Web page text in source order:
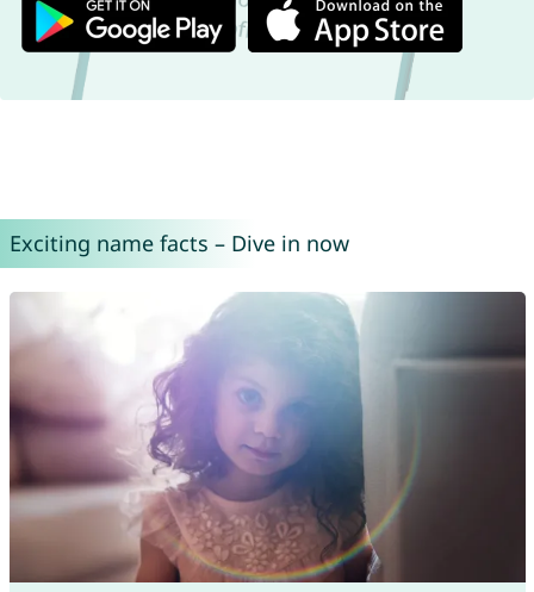
Exciting name facts – Dive in now